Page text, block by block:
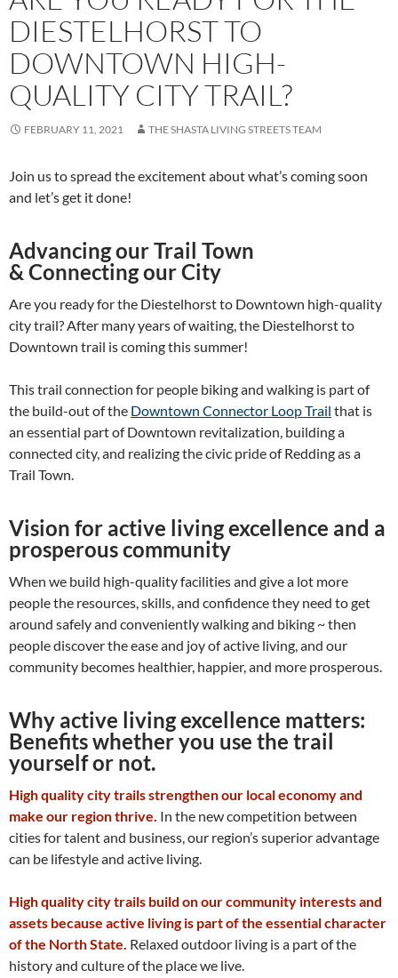
DIESTELHORST TO
DOWNTOWN HIGH-
QUALITY CITY TRAIL?
FEBRUARY 11, 2021 THE SHASTA LIVING STREETS TEAM
Join us to spread the excitement about what’s coming soon
and let’s get it done!
Advancing our Trail Town
& Connecting our City
Are you ready for the Diestelhorst to Downtown high-quality
city trail? After many years of waiting, the Diestelhorst to
Downtown trail is coming this summer!
This trail connection for people biking and walking is part of
the build-out of the Downtown Connector Loop Trail that is
an essential part of Downtown revitalization, building a
connected city, and realizing the civic pride of Redding as a
Trail Town.
Vision for active living excellence and a
prosperous community
When we build high-quality facilities and give a lot more
people the resources, skills, and confidence they need to get
around safely and conveniently walking and biking ~ then
people discover the ease and joy of active living, and our
community becomes healthier, happier, and more prosperous.
Why active living excellence matters:
Benefits whether you use the trail
yourself or not.
High quality city trails strengthen our local economy and
make our region thrive. In the new competition between
cities for talent and business, our region’s superior advantage
can be lifestyle and active living.
High quality city trails build on our community interests and
assets because active living is part of the essential character
of the North State. Relaxed outdoor living is a part of the
history and culture of the place we live.